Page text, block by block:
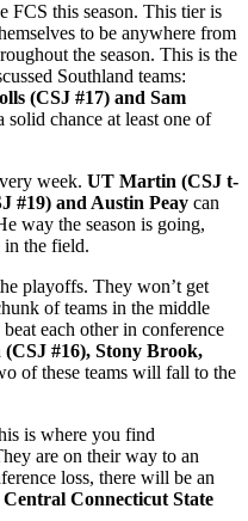
FCS this season. This tier is
to be anywhere from
the season. This is the
Southland teams:
(CSJ #17) and Sam
solid chance at least one of
week. UT Martin (CSJ t-
#19) and Austin Peay can
way the season is going,
the field.
playoffs. They won’t get
of teams in the middle
each other in conference
(CSJ #16), Stony Brook,
of these teams will fall to the
is where you find
are on their way to an
loss, there will be an
Central Connecticut State